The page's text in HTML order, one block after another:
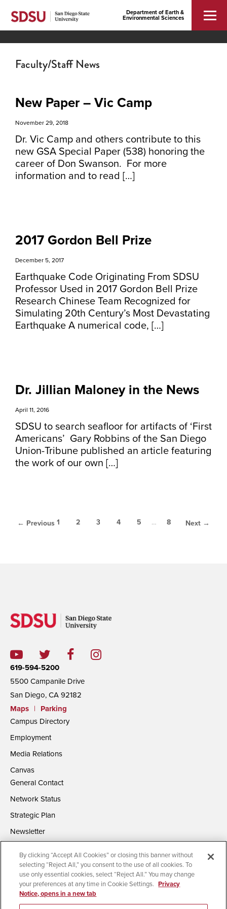
Department of Earth &
Environmental Sciences
Faculty/Staff News
New Paper – Vic Camp
November 29, 2018
Dr. Vic Camp and others contribute to this
new GSA Special Paper (538) honoring the
career of Don Swanson. For more
information and to read […]
2017 Gordon Bell Prize
December 5, 2017
Earthquake Code Originating From SDSU
Professor Used in 2017 Gordon Bell Prize
Research Chinese Team Recognized for
Simulating 20th Century’s Most Devastating
Earthquake A numerical code, […]
Dr. Jillian Maloney in the News
April 11, 2016
SDSU to search seafloor for artifacts of ‘First
Americans’ Gary Robbins of the San Diego
Union-Tribune published an article featuring
the work of our own […]
← Previous 1 2 3 4 5 … 8 Next →
619-594-5200
5500 Campanile Drive
San Diego, CA 92182
Maps
|
Parking
Campus Directory
Employment
Media Relations
Canvas
General Contact
Network Status
Strategic Plan
Newsletter
Accessibility Document Readers
By clicking “Accept All Cookies” or closing this banner without
selecting “Reject All,” you consent to the use of all cookies. To
use only essential cookies, select “Reject All.” You may change
your preferences at any time in Cookie Settings. Privacy
Notice, opens in a new tab